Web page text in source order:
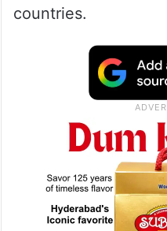
countries.